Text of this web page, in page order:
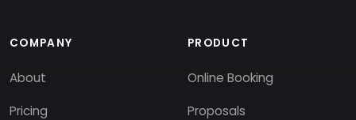
COMPANY
About
Pricing
PRODUCT
Online Booking
Proposals